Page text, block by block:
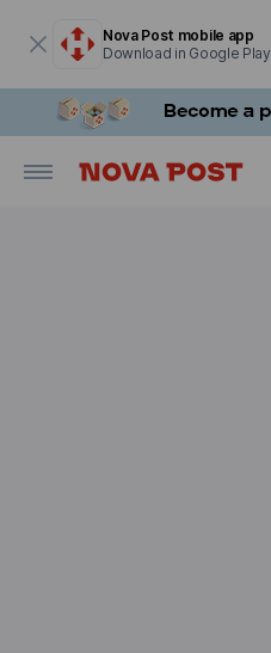
Nova Post mobile app
Download in Google Play